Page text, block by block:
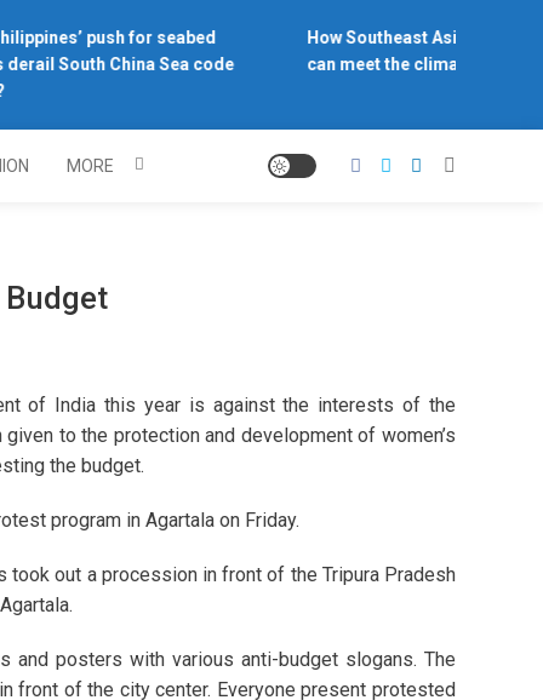
push for seabed
South China Sea code
How Southeast Asia’s central
can meet the climate
MORE
of India this year is against the interests of the
to the protection and development of women’s
the budget.
program in Agartala on Friday.
took out a procession in front of the Tripura Pradesh
and posters with various anti-budget slogans. The
front of the city center. Everyone present protested